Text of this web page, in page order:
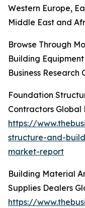
Western Europe,
Middle East and
Browse Through
Building
Business Research
Foundation
Contractors Global
https://
structure-and-
market-report
Building Material
Supplies Dealers
https://